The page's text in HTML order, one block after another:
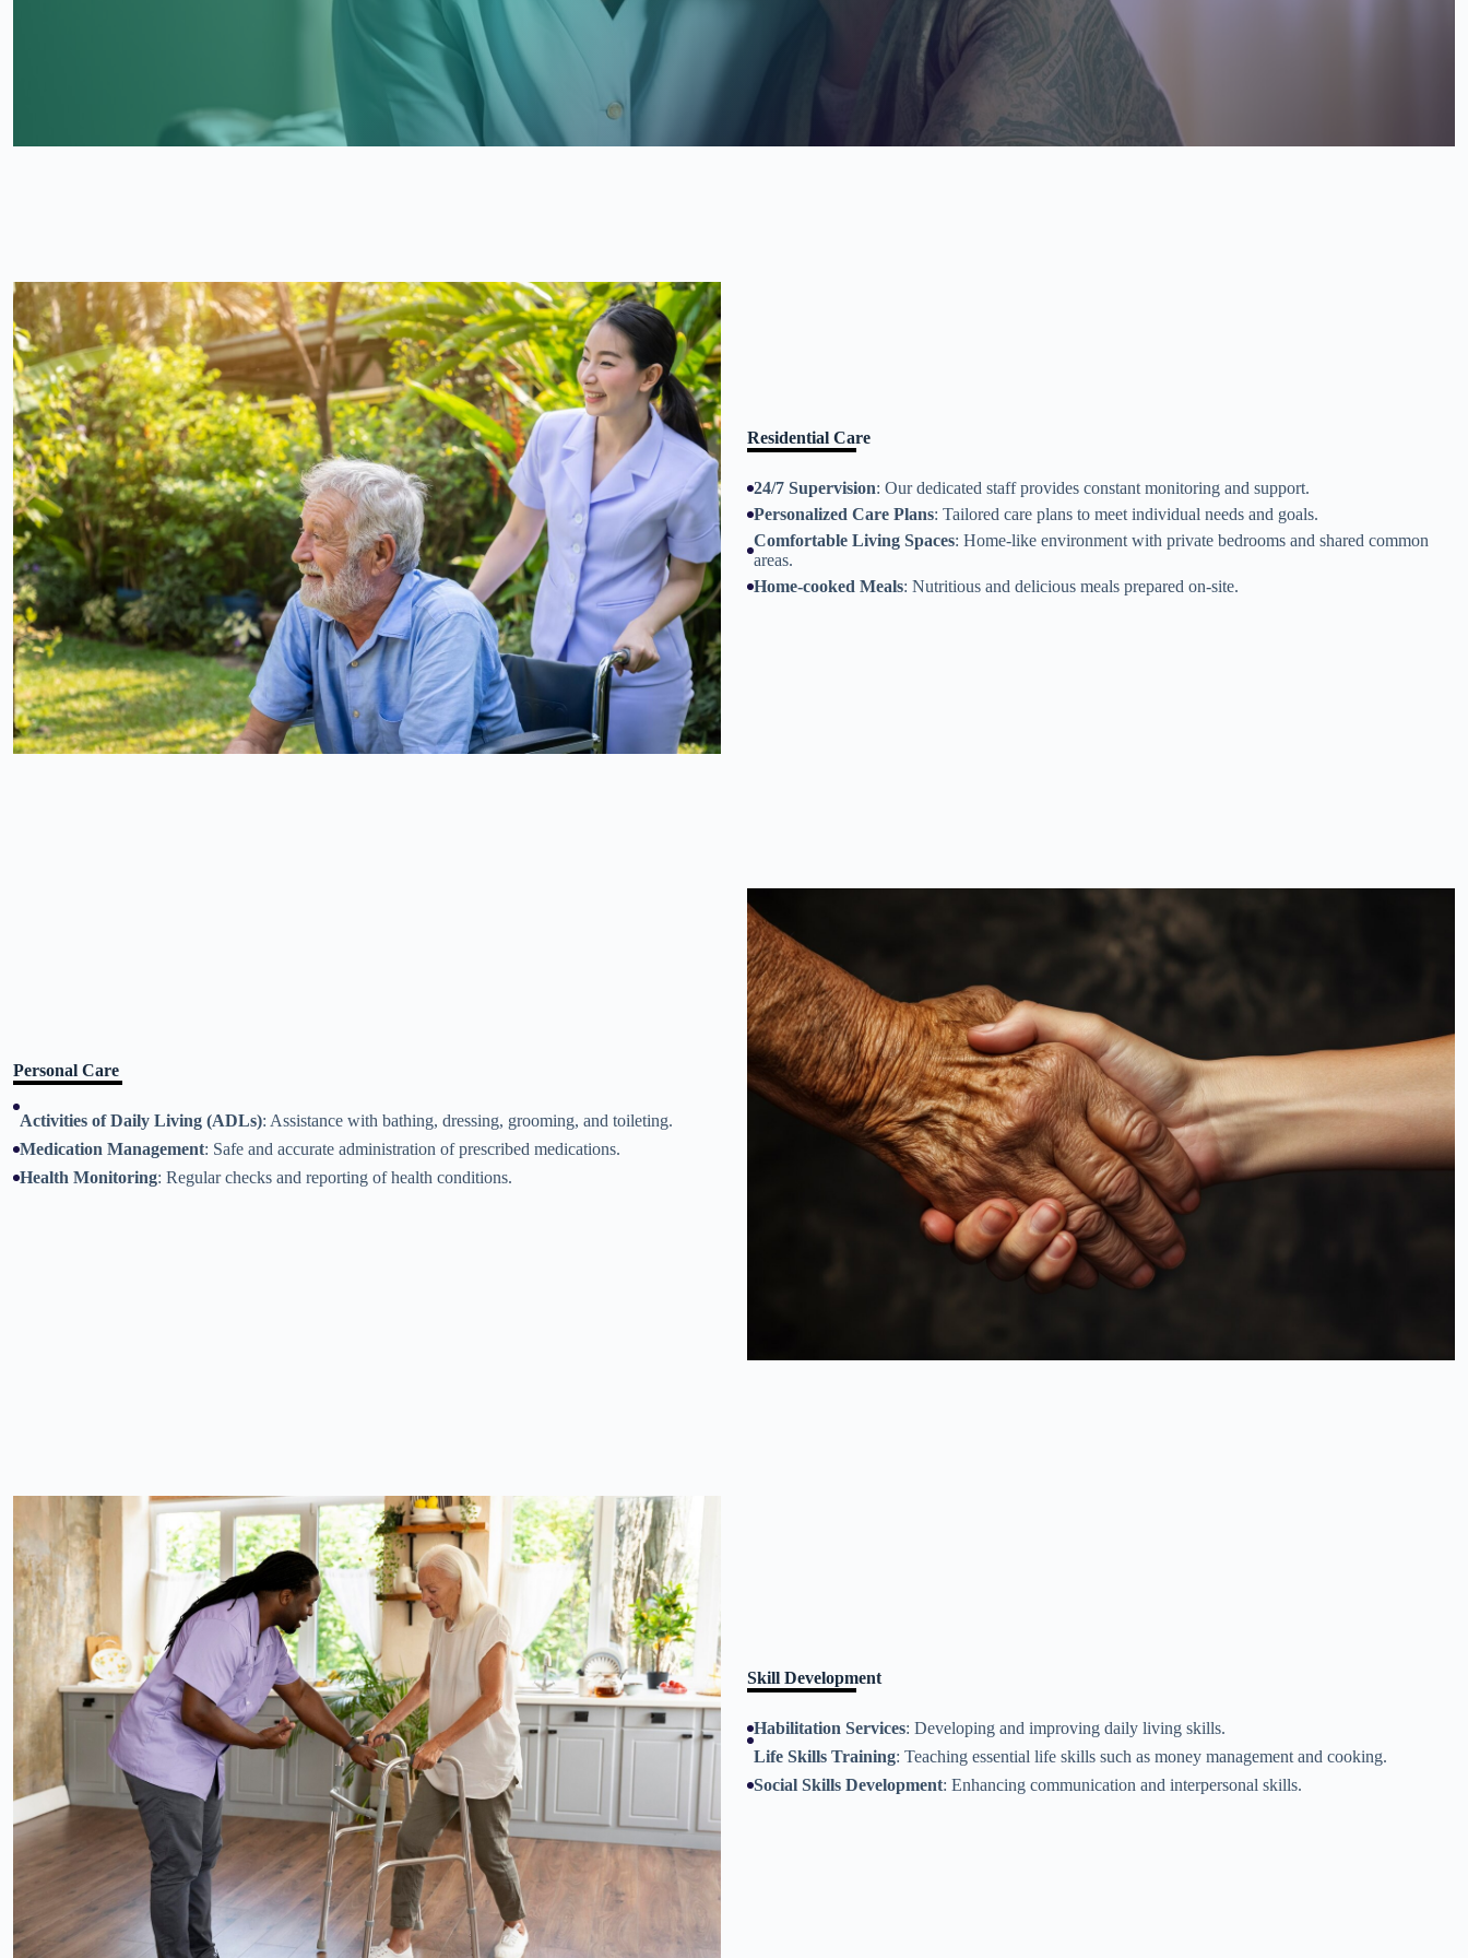
Residential Care
24/7 Supervision: Our dedicated staff provides constant monitoring and support.
Personalized Care Plans: Tailored care plans to meet individual needs and goals.
Comfortable Living Spaces: Home-like environment with private bedrooms and shared common
areas.
Home-cooked Meals: Nutritious and delicious meals prepared on-site.
Personal Care
Activities of Daily Living (ADLs): Assistance with bathing, dressing, grooming, and toileting.
Medication Management: Safe and accurate administration of prescribed medications.
Health Monitoring: Regular checks and reporting of health conditions.
Skill Development
Habilitation Services: Developing and improving daily living skills.
Life Skills Training: Teaching essential life skills such as money management and cooking.
Social Skills Development: Enhancing communication and interpersonal skills.